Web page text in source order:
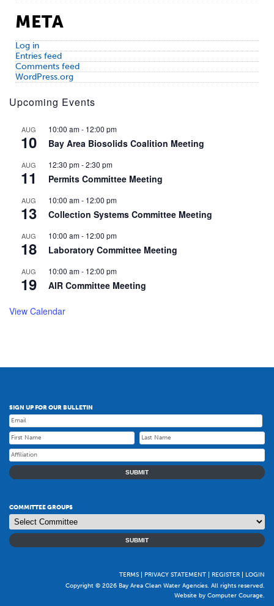
META
Log in
Entries feed
Comments feed
WordPress.org
Upcoming Events
AUG
10
10:00 am- 12:00 pm
Bay Area Biosolids Coalition Meeting
AUG
11
12:30 pm-2:30 pm
Permits Committee Meeting
AUG
13
10:00 am- 12:00 pm
Collection Systems Committee Meeting
AUG
18
10:00 am- 12:00 pm
Laboratory Committee Meeting
AUG
19
10:00 am- 12:00 pm
AIR Committee Meeting
View Calendar
SIGN UP FOR OUR BULLETIN
SUBMIT
COMMITTEE GROUPS
SUBMIT
TERMS PRIVACY STATEMENT REGISTER
LOGIN
Copyright © 2026 Bay Area Clean Water Agencies. All rights reserved.
Website by Computer Courage.